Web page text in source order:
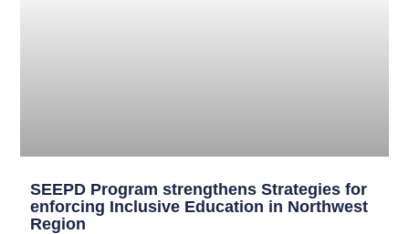
SEEPD Program strengthens Strategies for
enforcing Inclusive Education in Northwest
Region